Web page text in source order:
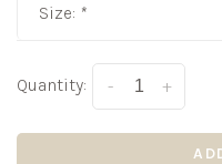
Size: *
Quantity: +
-